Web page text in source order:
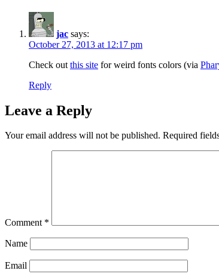
jac says:
October 27, 2013 at 12:17 pm
Check out this site for weird fonts colors (via
Reply
Leave a Reply
Your email address will not be published. Required
Comment *
Name
Email